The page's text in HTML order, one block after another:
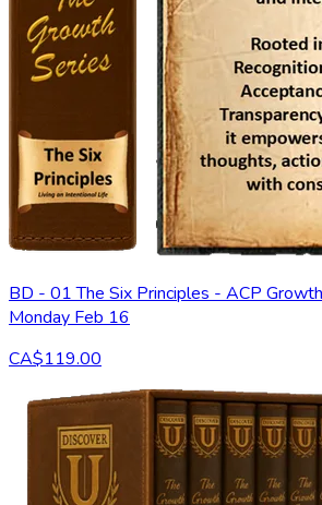
BD - 01 The Six Principles - ACP
Monday Feb 16
CA$119.00